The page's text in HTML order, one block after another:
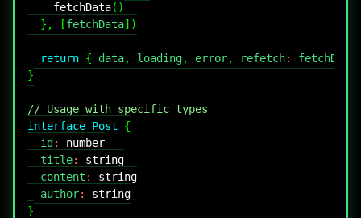
fetchData( )
} , [fetchData] )
return { data, loading, error, refetch:
}
// Usage with specific types
interface Post
{
  id
:
number
  title
:
string
  content
:
string
  author
:
string
}